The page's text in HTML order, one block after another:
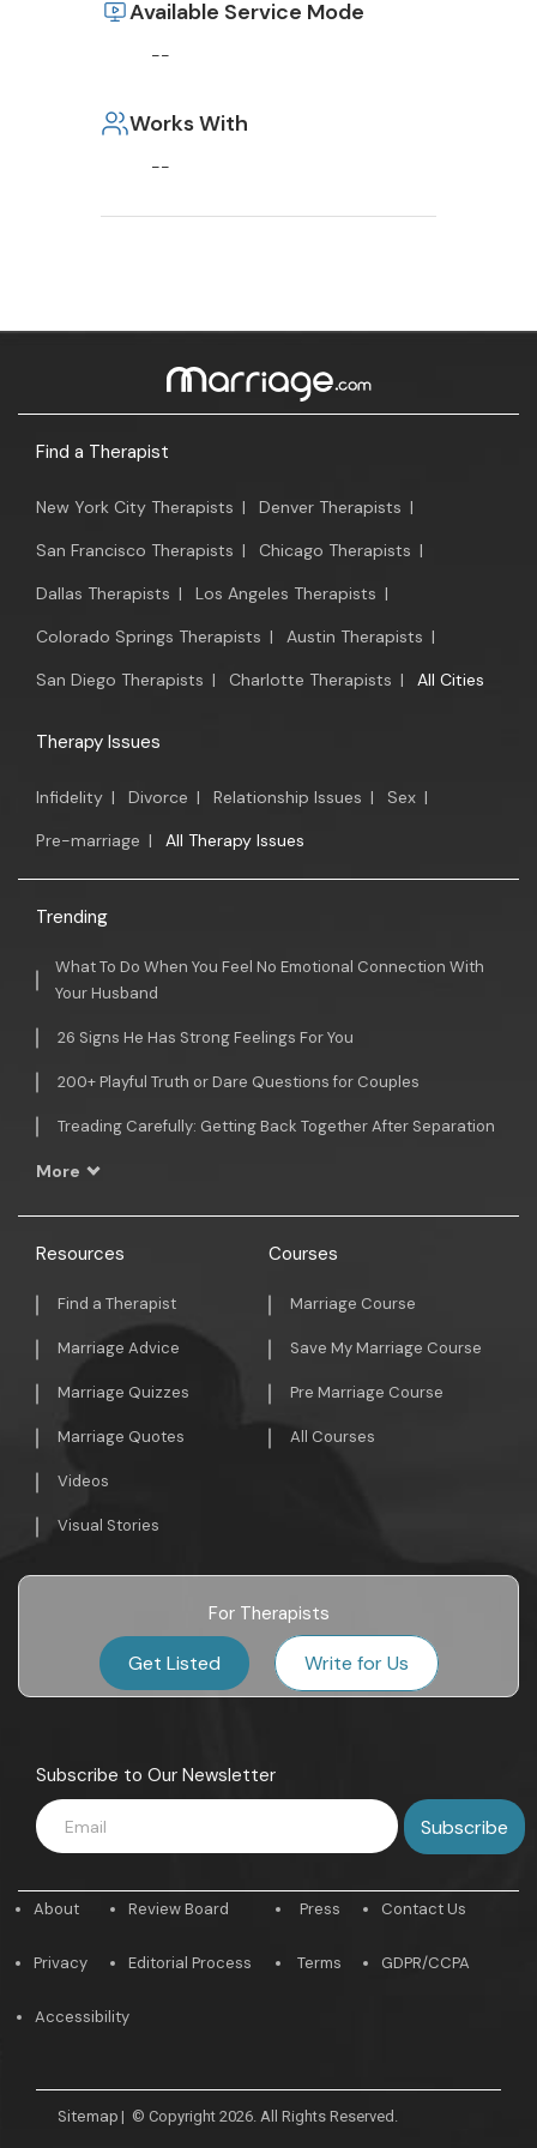
Available Service Mode
--
Works With
--
Find a Therapist
New York City Therapists | Denver Therapists |
San Francisco Therapists | Chicago Therapists |
Dallas Therapists | Los Angeles Therapists |
Colorado Springs Therapists | Austin Therapists |
San Diego Therapists | Charlotte Therapists | All Cities
Therapy Issues
Infidelity | Divorce | Relationship Issues | Sex |
Pre-marriage | All Therapy Issues
Trending
What To Do When You Feel No Emotional Connection With
Your Husband
26 Signs He Has Strong Feelings For You
200+ Playful Truth or Dare Questions for Couples
Treading Carefully: Getting Back Together After Separation
More
Resources
Find a Therapist
Marriage Advice
Marriage Quizzes
Marriage Quotes
Videos
Visual Stories
Courses
Marriage Course
Save My Marriage Course
Pre Marriage Course
All Courses
For Therapists
Get Listed Write for Us
Subscribe to Our Newsletter
About
Privacy
Review Board
Editorial Process
Press
Terms
Contact Us
GDPR/CCPA
Accessibility
Sitemap | © Copyright 2026. All Rights Reserved.